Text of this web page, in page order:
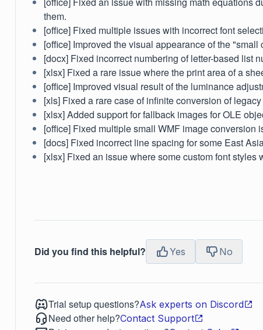
them.
[office] Fixed multiple issues with incorrect font
[office] Improved the visual appearance of the "small
[docx] Fixed incorrect numbering of letter-based list
[xlsx] Fixed a rare issue where the print area of a
[office] Improved visual result of the luminance
[xls] Fixed a rare case of infinite conversion of
[xlsx] Added support for fallback images for OLE
[office] Fixed multiple small WMF image conversion
[docs] Fixed incorrect line spacing for some East
[xlsx] Fixed an issue where some custom font styles
Did you find this helpful? Yes No
Trial setup questions?Ask experts on Discord
Need other help?Contact Support